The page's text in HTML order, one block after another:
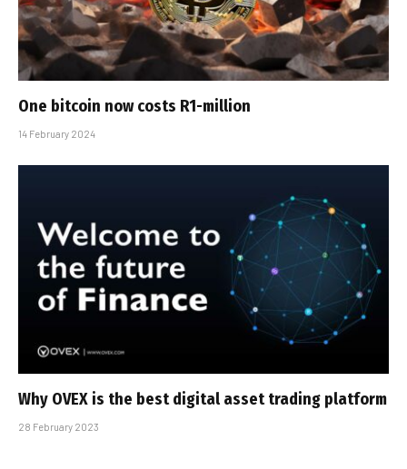
One bitcoin now costs R1-million
14 February 2024
Why OVEX is the best digital asset trading platform
28 February 2023